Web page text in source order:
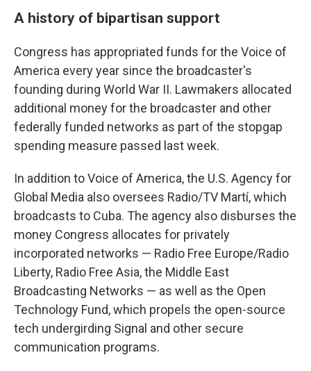
A history of bipartisan support
Congress has appropriated funds for the Voice of
America every year since the broadcaster's
founding during World War II. Lawmakers allocated
additional money for the broadcaster and other
federally funded networks as part of the stopgap
spending measure passed last week.
In addition to Voice of America, the U.S. Agency for
Global Media also oversees Radio/TV Martí, which
broadcasts to Cuba. The agency also disburses the
money Congress allocates for privately
incorporated networks — Radio Free Europe/Radio
Liberty, Radio Free Asia, the Middle East
Broadcasting Networks — as well as the Open
Technology Fund, which propels the open-source
tech undergirding Signal and other secure
communication programs.